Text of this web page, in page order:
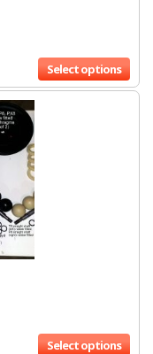
Select options
Select options